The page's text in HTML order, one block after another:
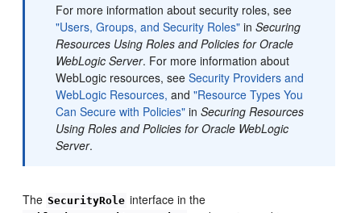
For more information about security roles, see
"Users, Groups, and Security Roles" inSecuring
Resources Using Roles and Policies for Oracle
WebLogic Server. For more information about
WebLogic resources, seeSecurity Providers and
WebLogic Resources, and"Resource Types You
Can Secure with Policies" inSecuring Resources
Using Roles and Policies for Oracle WebLogic
Server.
The SecurityRole interface in the